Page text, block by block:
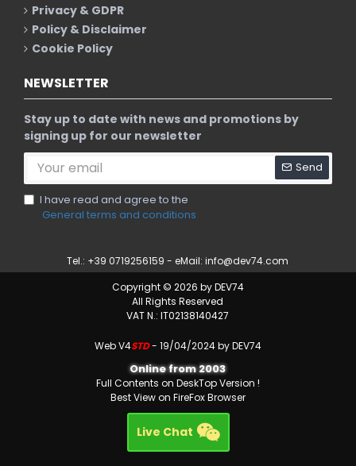
Privacy & GDPR
Policy & Disclaimer
Cookie Policy
NEWSLETTER
Stay up to date with news and promotions by
signing up for our newsletter
Send
I have read and agree to the
General terms and conditions
Tel.: +39 0719256159 - eMail:info@dev74.com
Copyright © 2026 by DEV74
All Rights Reserved
VAT N.: IT02138140427
Web V4STD- 19/04/2024 by DEV74
Online from 2003
Full Contents on DeskTop Version !
Best View on FireFox Browser
Live Chat